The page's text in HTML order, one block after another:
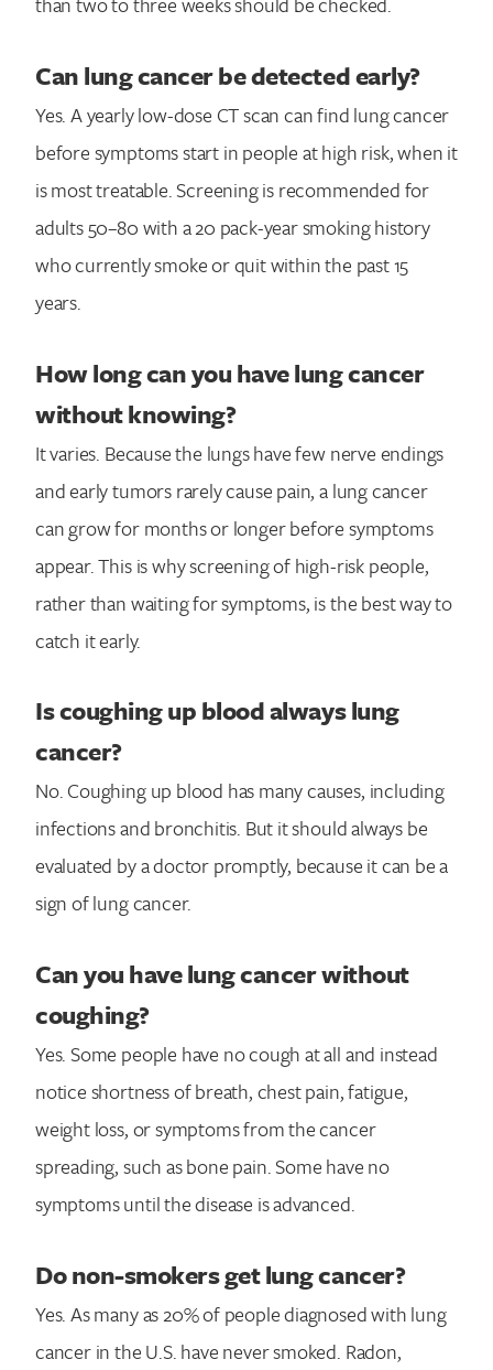
Can lung cancer be detected early?
Yes. A yearly low-dose CT scan can find lung cancer
before symptoms start in people at high risk, when it
is most treatable. Screening is recommended for
adults 50–80 with a 20 pack-year smoking history
who currently smoke or quit within the past 15
years.
How long can you have lung cancer
without knowing?
It varies. Because the lungs have few nerve endings
and early tumors rarely cause pain, a lung cancer
can grow for months or longer before symptoms
appear. This is why screening of high-risk people,
rather than waiting for symptoms, is the best way to
catch it early.
Is coughing up blood always lung
cancer?
No. Coughing up blood has many causes, including
infections and bronchitis. But it should always be
evaluated by a doctor promptly, because it can be a
sign of lung cancer.
Can you have lung cancer without
coughing?
Yes. Some people have no cough at all and instead
notice shortness of breath, chest pain, fatigue,
weight loss, or symptoms from the cancer
spreading, such as bone pain. Some have no
symptoms until the disease is advanced.
Do non-smokers get lung cancer?
Yes. As many as 20% of people diagnosed with lung
cancer in the U.S. have never smoked. Radon,